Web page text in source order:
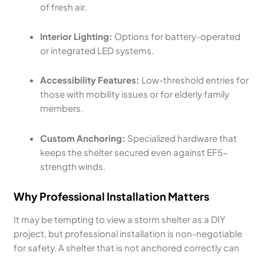
of fresh air.
Interior Lighting: Options for battery-operated
or integrated LED systems.
Accessibility Features: Low-threshold entries for
those with mobility issues or for elderly family
members.
Custom Anchoring: Specialized hardware that
keeps the shelter secured even against EF5-
strength winds.
Why Professional Installation Matters
It may be tempting to view a storm shelter as a DIY
project, but professional installation is non-negotiable
for safety. A shelter that is not anchored correctly can